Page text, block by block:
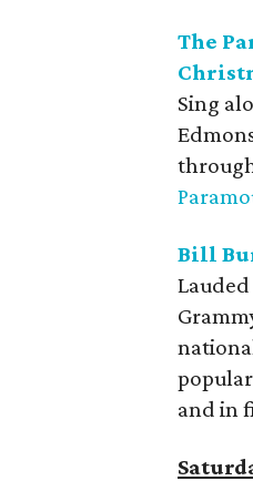
The
Sing
Bill
popular
and in